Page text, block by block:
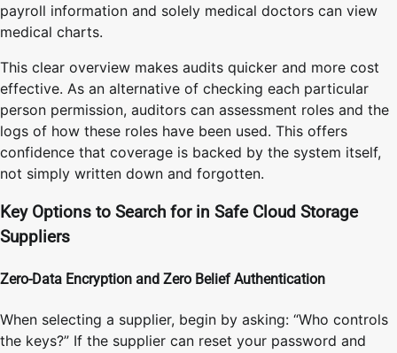
payroll information and solely medical doctors can view
medical charts.
This clear overview makes audits quicker and more cost
effective. As an alternative of checking each particular
person permission, auditors can assessment roles and the
logs of how these roles have been used. This offers
confidence that coverage is backed by the system itself,
not simply written down and forgotten.
Key Options to Search for in Safe Cloud Storage
Suppliers
Zero-Data Encryption and Zero Belief Authentication
When selecting a supplier, begin by asking: “Who controls
the keys?” If the supplier can reset your password and